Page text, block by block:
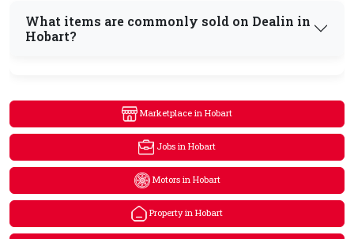
What items are commonly sold on Dealin in
Hobart?
Marketplace in Hobart
Jobs in Hobart
Motors in Hobart
Property in Hobart